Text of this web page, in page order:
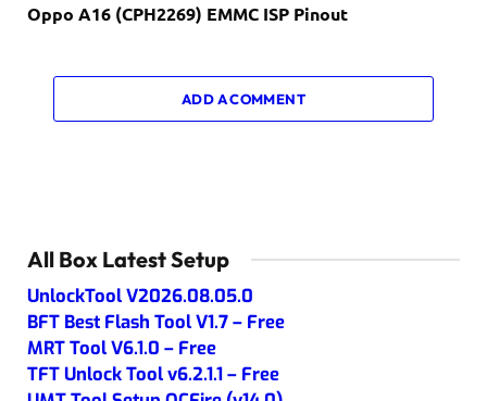
Oppo A16 (CPH2269) EMMC ISP Pinout
ADD A COMMENT
All Box Latest Setup
UnlockTool V2026.08.05.0
BFT Best Flash Tool V1.7 – Free
MRT Tool V6.1.0 – Free
TFT Unlock Tool v6.2.1.1 – Free